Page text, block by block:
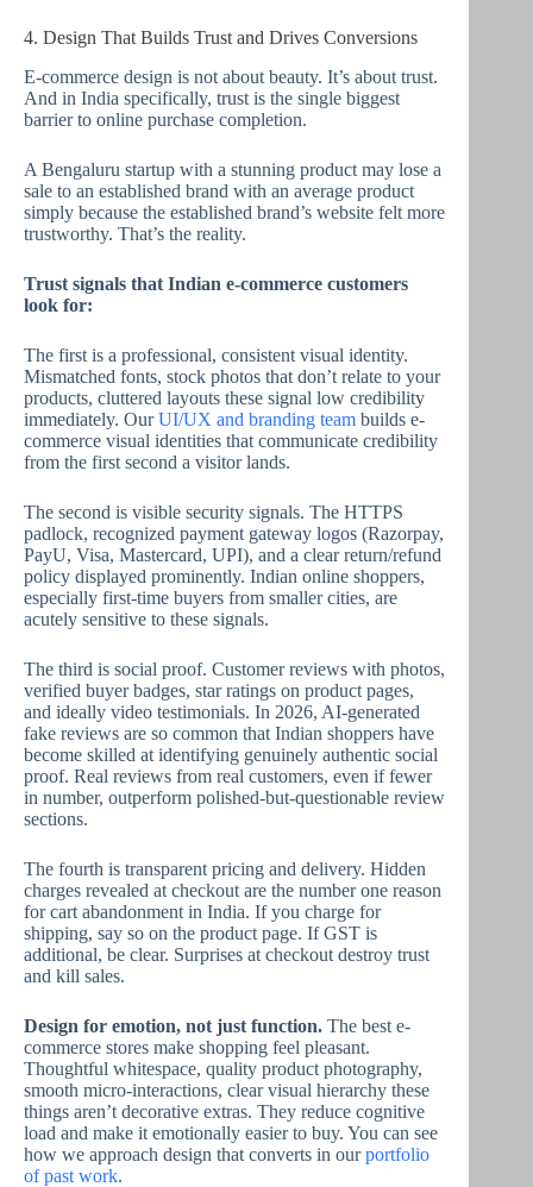
4. Design That Builds Trust and Drives Conversions
E-commerce design is not about beauty. It’s about trust.
And in India specifically, trust is the single biggest
barrier to online purchase completion.
A Bengaluru startup with a stunning product may lose a
sale to an established brand with an average product
simply because the established brand’s website felt more
trustworthy. That’s the reality.
Trust signals that Indian e-commerce customers
look for:
The first is a professional, consistent visual identity.
Mismatched fonts, stock photos that don’t relate to your
products, cluttered layouts these signal low credibility
immediately. OurUI/UX and branding team builds e-
commerce visual identities that communicate credibility
from the first second a visitor lands.
The second is visible security signals. The HTTPS
padlock, recognized payment gateway logos (Razorpay,
PayU, Visa, Mastercard, UPI), and a clear return/refund
policy displayed prominently. Indian online shoppers,
especially first-time buyers from smaller cities, are
acutely sensitive to these signals.
The third is social proof. Customer reviews with photos,
verified buyer badges, star ratings on product pages,
and ideally video testimonials. In 2026, AI-generated
fake reviews are so common that Indian shoppers have
become skilled at identifying genuinely authentic social
proof. Real reviews from real customers, even if fewer
in number, outperform polished-but-questionable review
sections.
The fourth is transparent pricing and delivery. Hidden
charges revealed at checkout are the number one reason
for cart abandonment in India. If you charge for
shipping, say so on the product page. If GST is
additional, be clear. Surprises at checkout destroy trust
and kill sales.
Design for emotion, not just function. The best e-
commerce stores make shopping feel pleasant.
Thoughtful whitespace, quality product photography,
smooth micro-interactions, clear visual hierarchy these
things aren’t decorative extras. They reduce cognitive
load and make it emotionally easier to buy. You can see
how we approach design that converts in ourportfolio
of past work.